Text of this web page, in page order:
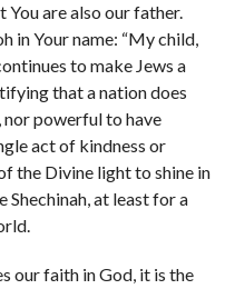
are also our father.
in Your name: “My child,
to make Jews a
that a nation does
powerful to have
act of kindness or
the Divine light to shine in
Shechinah, at least for a
our faith in God, it is the